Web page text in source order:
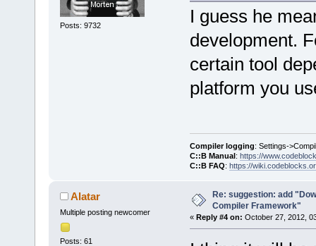
Posts: 9732
I guess he
development.
certain tool
platform you
Compiler logging: Settings-
C::B Manual : https://
C::B FAQ: https://
Alatar
Multiple posting newcomer
Posts: 61
Re: suggestion: add
Compiler Framework"
« Reply #4 on: October 27, 2012,